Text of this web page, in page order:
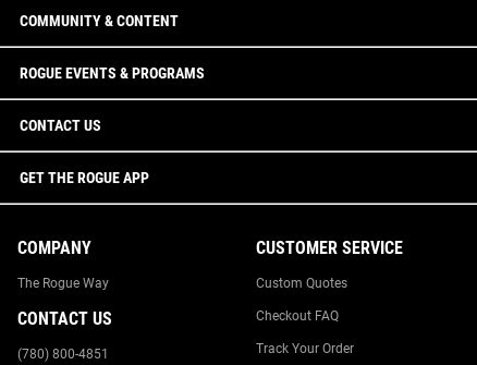
COMMUNITY & CONTENT
ROGUE EVENTS & PROGRAMS
CONTACT US
GET THE ROGUE APP
COMPANY
The Rogue Way
CONTACT US
(780) 800-4851
CUSTOMER SERVICE
Custom Quotes
Checkout FAQ
Track Your Order